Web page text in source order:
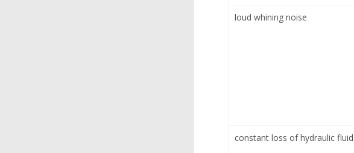
loud whining noise
constant loss of hydraulic fluid